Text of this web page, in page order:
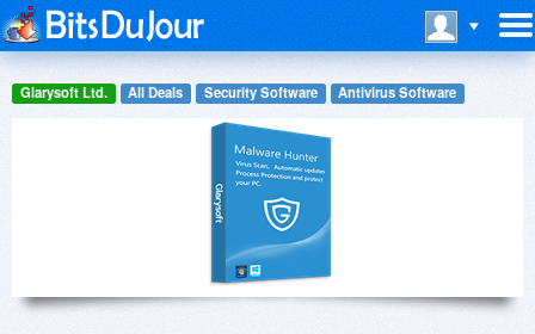
Glarysoft Ltd. All Deals Security Software Antivirus Software